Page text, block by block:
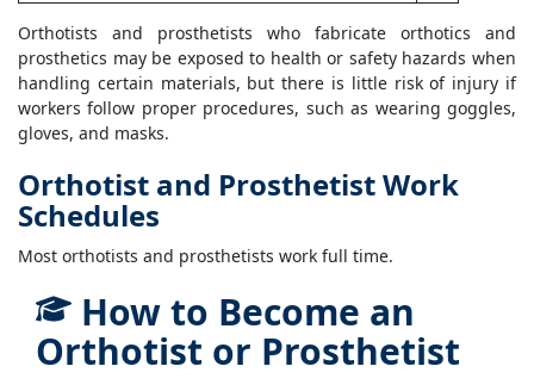
Orthotists and prosthetists who fabricate orthotics and
prosthetics may be exposed to health or safety hazards when
handling certain materials, but there is little risk of injury if
workers follow proper procedures, such as wearing goggles,
gloves, and masks.
Orthotist and Prosthetist Work
Schedules
Most orthotists and prosthetists work full time.
How to Become an
Orthotist or Prosthetist